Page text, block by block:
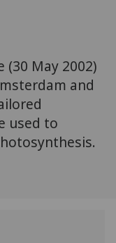
May 2002)
and
used to